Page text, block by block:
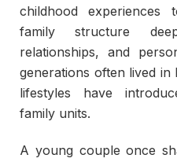
childhood experiences
family structure
relationships, and
generations often lived
lifestyles have
family units.
A young couple once